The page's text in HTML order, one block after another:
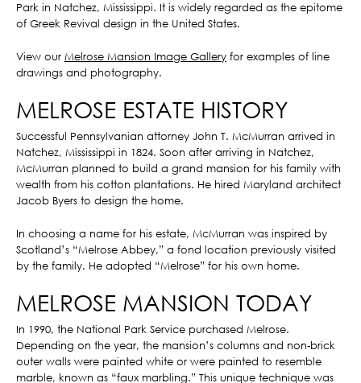
Park in Natchez, Mississippi. It is widely regarded as the epitome
of Greek Revival design in the United States.
View our Melrose Mansion Image Gallery for examples of line
drawings and photography.
MELROSE ESTATE HISTORY
Successful Pennsylvanian attorney John T. McMurran arrived in
Natchez, Mississippi in 1824. Soon after arriving in Natchez,
McMurran planned to build a grand mansion for his family with
wealth from his cotton plantations. He hired Maryland architect
Jacob Byers to design the home.
In choosing a name for his estate, McMurran was inspired by
Scotland’s “Melrose Abbey,” a fond location previously visited
by the family. He adopted “Melrose” for his own home.
MELROSE MANSION TODAY
In 1990, the National Park Service purchased Melrose.
Depending on the year, the mansion’s columns and non-brick
outer walls were painted white or were painted to resemble
marble, known as “faux marbling.” This unique technique was